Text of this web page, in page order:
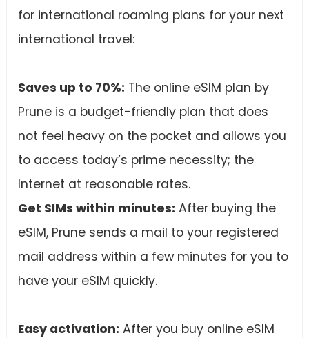
for international roaming plans for your next
international travel:
Saves up to 70%: The online eSIM plan by
Prune is a budget-friendly plan that does
not feel heavy on the pocket and allows you
to access today’s prime necessity; the
Internet at reasonable rates.
Get SIMs within minutes: After buying the
eSIM, Prune sends a mail to your registered
mail address within a few minutes for you to
have your eSIM quickly.
Easy activation: After you buy online eSIM